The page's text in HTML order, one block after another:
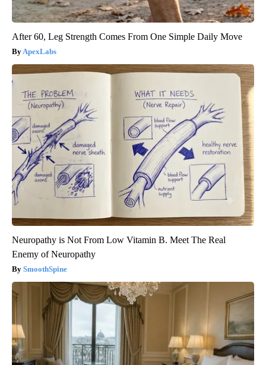
After 60, Leg Strength Comes From One Simple Daily Move
ApexLabs
Neuropathy is Not From Low Vitamin B. Meet The Real
Enemy of Neuropathy
SmoothSpine